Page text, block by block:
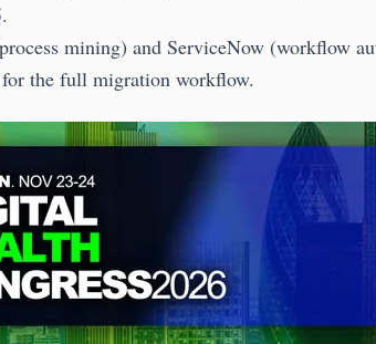
mining) and ServiceNow (workflow
the full migration workflow.